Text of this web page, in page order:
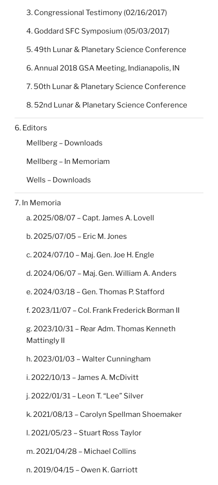
3. Congressional Testimony (02/16/2017)
4. Goddard SFC Symposium (05/03/2017)
5. 49th Lunar & Planetary Science Conference
6. Annual 2018 GSA Meeting, Indianapolis, IN
7. 50th Lunar & Planetary Science Conference
8. 52nd Lunar & Planetary Science Conference
6. Editors
Mellberg – Downloads
Mellberg – In Memoriam
Wells – Downloads
7. In Memoria
a. 2025/08/07 – Capt. James A. Lovell
b. 2025/07/05 – Eric M. Jones
c. 2024/07/10 – Maj. Gen. Joe H. Engle
d. 2024/06/07 – Maj. Gen. William A. Anders
e. 2024/03/18 – Gen. Thomas P. Stafford
f. 2023/11/07 – Col. Frank Frederick Borman II
g. 2023/10/31 – Rear Adm. Thomas Kenneth
Mattingly II
h. 2023/01/03 – Walter Cunningham
i. 2022/10/13 – James A. McDivitt
j. 2022/01/31 – Leon T. “Lee” Silver
k. 2021/08/13 – Carolyn Spellman Shoemaker
l. 2021/05/23 – Stuart Ross Taylor
m. 2021/04/28 – Michael Collins
n. 2019/04/15 – Owen K. Garriott